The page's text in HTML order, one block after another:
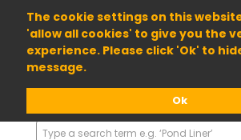
The cookie settings on this
'allow all cookies' to give you the
experience. Please click 'Ok' to
message.
Ok
01904 698800
Search